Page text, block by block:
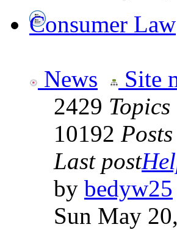
Consumer Law
News Site
2429 Topics
10192 Posts
Last post
by bedyw25
Sun May